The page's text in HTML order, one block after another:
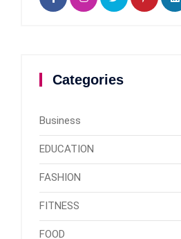
Categories
Business
EDUCATION
FASHION
FITNESS
FOOD